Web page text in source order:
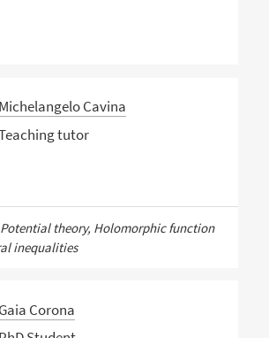
Michelangelo Cavina
tutor
Potential theory, Holomorphic function
inequalities
Gaia Corona